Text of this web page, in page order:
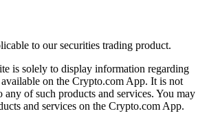
to our securities trading product.
is solely to display information regarding
on the Crypto.com App. It is not
any of such products and services. You may
and services on the Crypto.com App.